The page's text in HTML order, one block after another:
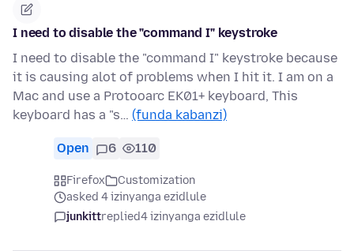
I need to disable the "command I" keystroke
I need to disable the "command I" keystroke because
it is causing alot of problems when I hit it. I am on a
Mac and use a Protooarc EK01+ keyboard, This
keyboard has a "s… (funda kabanzi)
Open 6 110
Firefox
Customization
asked 4 izinyanga ezidlule
junkittreplied4 izinyanga ezidlule